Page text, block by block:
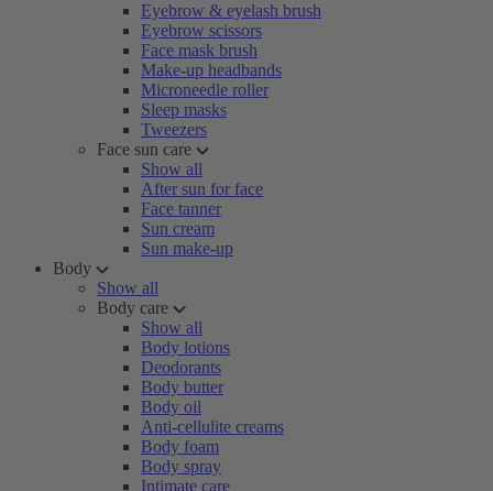
Eyebrow & eyelash brush
Eyebrow scissors
Face mask brush
Make-up headbands
Microneedle roller
Sleep masks
Tweezers
Face sun care
Show all
After sun for face
Face tanner
Sun cream
Sun make-up
Body
Show all
Body care
Show all
Body lotions
Deodorants
Body butter
Body oil
Anti-cellulite creams
Body foam
Body spray
Intimate care